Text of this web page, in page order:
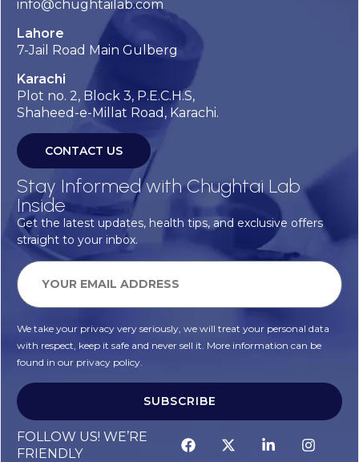
info@chughtailab.com
Lahore
7-Jail Road Main Gulberg
Karachi
Plot no. 2, Block 3, P.E.C.H.S,
Shaheed-e-Millat Road, Karachi.
CONTACT US
Stay Informed with Chughtai Lab
Inside
Get the latest updates, health tips, and exclusive offers
straight to your inbox.
We take your privacy very seriously, we will treat your personal data
with respect, keep it safe and never sell it. More information can be
found in our privacy policy.
SUBSCRIBE
FOLLOW US! WE’RE
FRIENDLY